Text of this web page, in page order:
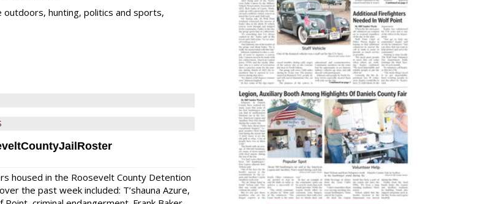
hunting, politics and sports,
housed in the Roosevelt County Detention
the past week included: T’shauna Azure,